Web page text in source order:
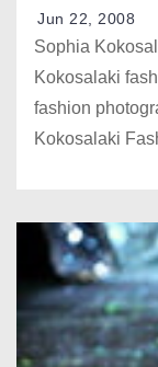
Jun 22, 2008
Sophia
Kokosalaki
fashion
Kokosalaki